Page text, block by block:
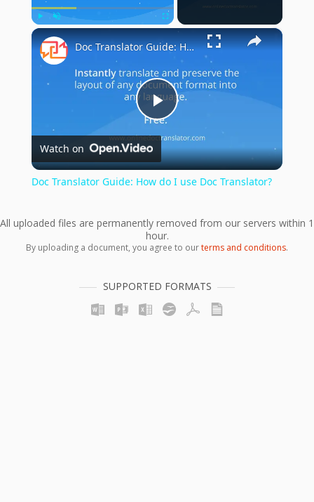
Play Unmute Fullscreen ×
Play
Video
Doc Translator Guide: How do I use Doc Translator?
Watch on
Doc Translator Guide: How do I use Doc Translator?
All uploaded files are permanently removed from our servers within 1
hour.
By uploading a document, you agree to ourterms and conditions.
SUPPORTED FORMATS